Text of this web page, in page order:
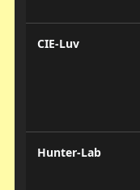
CIE-Luv
Hunter-Lab